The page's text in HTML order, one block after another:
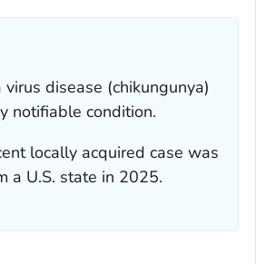
virus disease (chikungunya)
notifiable condition.
locally acquired case was
a U.S. state in 2025.